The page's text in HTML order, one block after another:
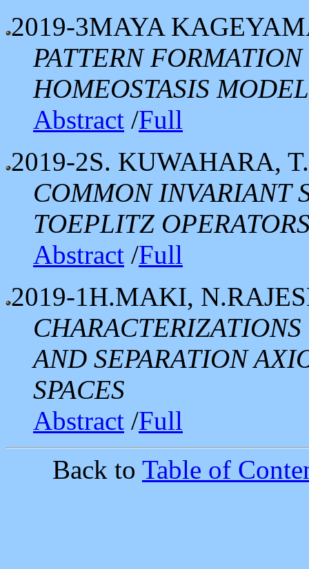
2019-3MAYA
PATTERN
HOMEOSTASIS
Abstract /Full
2019-2S. KUWAHARA,
COMMON INVARIANT
TOEPLITZ
Abstract /Full
2019-1H.MAKI,
AND SEPARATION
SPACES
Abstract /Full
Back to Table of